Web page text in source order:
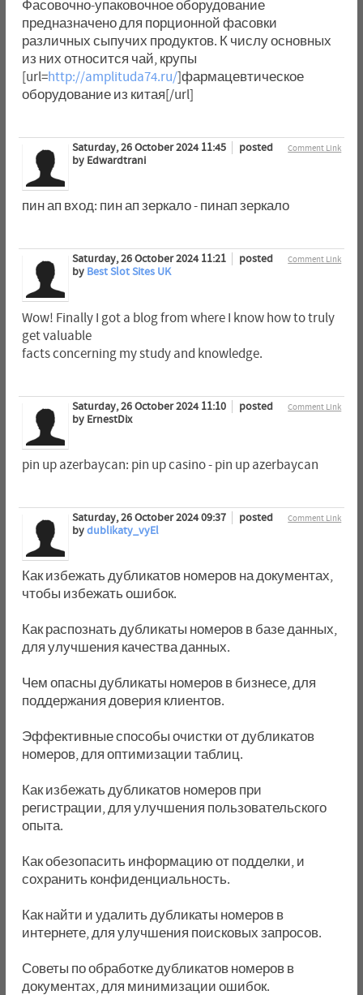
Фасовочно-упаковочное оборудование
предназначено для порционной фасовки
различных сыпучих продуктов. К числу основных
из них относится чай, крупы
[url=http://amplituda74.ru/]фармацевтическое
оборудование из китая[/url]
Comment Link
Saturday, 26 October 2024 11:45
posted
by Edwardtrani
пин ап вход: пин ап зеркало - пинап зеркало
Comment Link
Saturday, 26 October 2024 11:21
posted
by Best Slot Sites UK
Wow! Finally I got a blog from where I know how to truly
get valuable
facts concerning my study and knowledge.
Comment Link
Saturday, 26 October 2024 11:10
posted
by ErnestDix
pin up azerbaycan: pin up casino - pin up azerbaycan
Comment Link
Saturday, 26 October 2024 09:37
posted
bydublikaty_vyEl
Как избежать дубликатов номеров на документах,
чтобы избежать ошибок.
Как распознать дубликаты номеров в базе данных,
для улучшения качества данных.
Чем опасны дубликаты номеров в бизнесе, для
поддержания доверия клиентов.
Эффективные способы очистки от дубликатов
номеров, для оптимизации таблиц.
Как избежать дубликатов номеров при
регистрации, для улучшения пользовательского
опыта.
Как обезопасить информацию от подделки, и
сохранить конфиденциальность.
Как найти и удалить дубликаты номеров в
интернете, для улучшения поисковых запросов.
Советы по обработке дубликатов номеров в
документах, для минимизации ошибок.